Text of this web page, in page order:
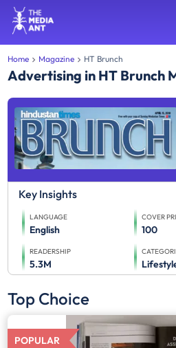
Home Magazine HT Brunch
Advertising in HT Brunch
Key Insights
LANGUAGE
English
COVER
100
READERSHIP
5.3M
Top Choice
POPULAR